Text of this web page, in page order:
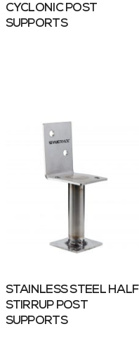
CYCLONIC POST
SUPPORTS
STAINLESS STEEL HALF
STIRRUP POST
SUPPORTS